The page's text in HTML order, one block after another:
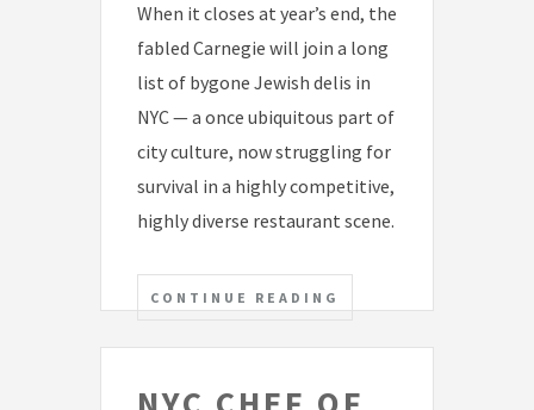
s
When it closes at year’s end, the
fabled Carnegie will join a long
list of bygone Jewish delis in
NYC — a once ubiquitous part of
city culture, now struggling for
survival in a highly competitive,
highly diverse restaurant scene.
CONTINUE READING